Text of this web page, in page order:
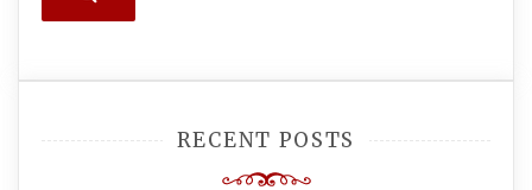
Search
RECENT POSTS